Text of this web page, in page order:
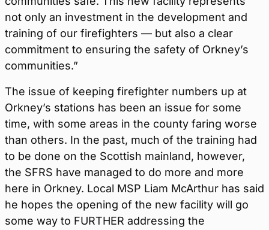
not only an investment in the development and
training of our firefighters — but also a clear
commitment to ensuring the safety of Orkney’s
communities.”
The issue of keeping firefighter numbers up at
Orkney’s stations has been an issue for some
time, with some areas in the county faring worse
than others. In the past, much of the training had
to be done on the Scottish mainland, however,
the SFRS have managed to do more and more
here in Orkney. Local MSP Liam McArthur has said
he hopes the opening of the new facility will go
some way to FURTHER addressing the